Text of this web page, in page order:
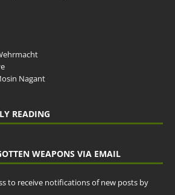
Nagant
READING
WEAPONS VIA EMAIL
to receive notifications of new posts by